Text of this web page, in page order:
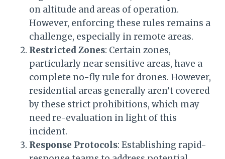
on altitude and areas of operation.
However, enforcing these rules remains a
challenge, especially in remote areas.
Restricted Zones: Certain zones,
particularly near sensitive areas, have a
complete no-fly rule for drones. However,
residential areas generally aren’t covered
by these strict prohibitions, which may
need re-evaluation in light of this
incident.
Response Protocols: Establishing rapid-